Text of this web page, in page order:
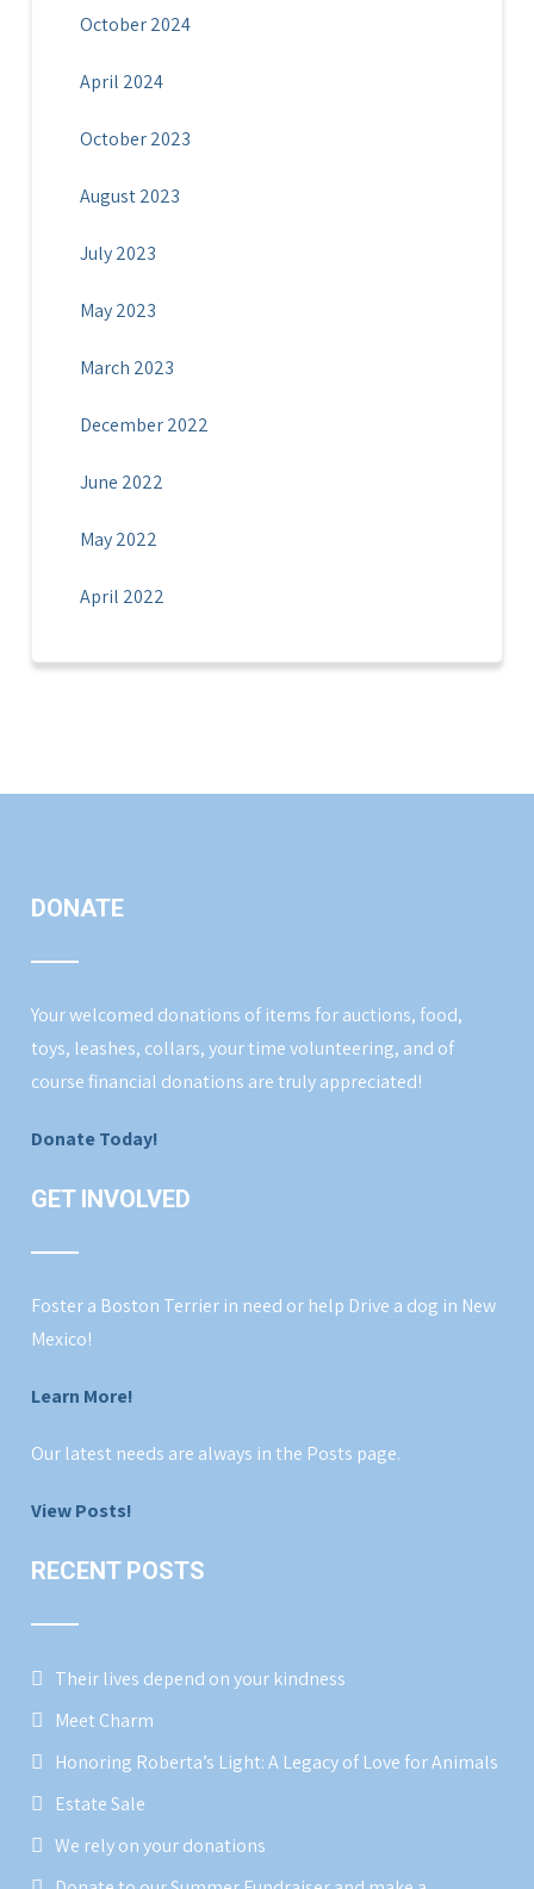
October 2024
April 2024
October 2023
August 2023
July 2023
May 2023
March 2023
December 2022
June 2022
May 2022
April 2022
DONATE
Your welcomed donations of items for auctions, food,
toys, leashes, collars, your time volunteering, and of
course financial donations are truly appreciated!
Donate Today!
GET INVOLVED
Foster a Boston Terrier in need or help Drive a dog in New
Mexico!
Learn More!
Our latest needs are always in the Posts page.
View Posts!
RECENT POSTS
Their lives depend on your kindness
Meet Charm
Honoring Roberta’s Light: A Legacy of Love for Animals
Estate Sale
We rely on your donations